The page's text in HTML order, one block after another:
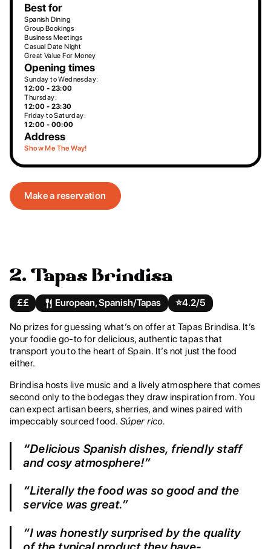
Best for
Spanish Dining
Group Bookings
Business Meetings
Casual Date Night
Great Value For Money
Opening times
Sunday to Wednesday:
12:00 - 23:00
Thursday:
12:00 - 23:30
Friday to Saturday:
12:00 - 00:00
Address
Show Me The Way!
Make a reservation
2. Tapas Brindisa
££ European, Spanish/Tapas ⭐️4.2/5
No prizes for guessing what’s on offer at Tapas Brindisa. It’s
your foodie go-to for delicious, authentic tapas that
transport you to the heart of Spain. It’s not just the food
either.
Brindisa hosts live music and a lively atmosphere that comes
second only to the bodegas they draw inspiration from. You
can expect artisan beers, sherries, and wines paired with
impeccably sourced food. Súper rico.
“Delicious Spanish dishes, friendly staff
and cosy atmosphere!”
“Literally the food was so good and the
service was great.”
“I was honestly surprised by the quality